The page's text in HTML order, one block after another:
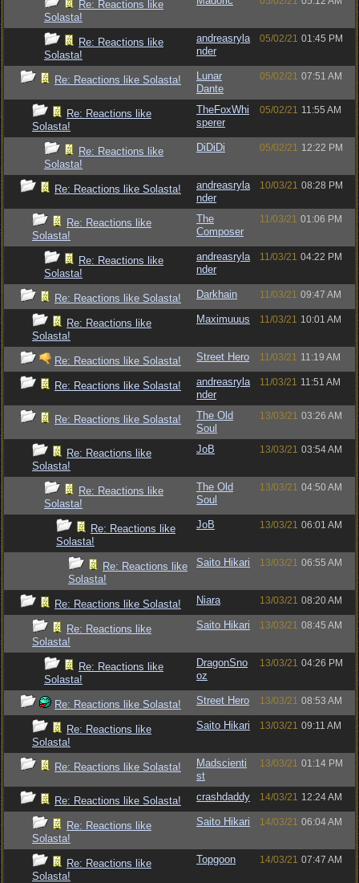
Re: Reactions like
Solasta!
Re: Reactions like
Solasta!
andreasryla
nder
05/02/21 01:45 PM
Re: Reactions like Solasta!
Lunar
Dante
05/02/21 07:51 AM
Re: Reactions like
Solasta!
TheFoxWhi
sperer
05/02/21 11:55 AM
Re: Reactions like
Solasta!
DiDiDi 05/02/21 12:22 PM
Re: Reactions like Solasta!
andreasryla
nder
10/03/21 08:28 PM
Re: Reactions like
Solasta!
The
Composer
11/03/21 01:06 PM
Re: Reactions like
Solasta!
andreasryla
nder
11/03/21 04:22 PM
Re: Reactions like Solasta! Darkhain 11/03/21 09:47 AM
Re: Reactions like
Solasta!
Maximuuus 11/03/21 10:01 AM
Re: Reactions like Solasta! Street Hero 11/03/21 11:19 AM
Re: Reactions like Solasta!
andreasryla
nder
11/03/21 11:51 AM
Re: Reactions like Solasta!
The Old
Soul
13/03/21 03:26 AM
Re: Reactions like
Solasta!
JoB 13/03/21 03:54 AM
Re: Reactions like
Solasta!
The Old
Soul
13/03/21 04:50 AM
Re: Reactions like
Solasta!
JoB 13/03/21 06:01 AM
Re: Reactions like
Solasta!
Saito Hikari 13/03/21 06:55 AM
Re: Reactions like Solasta! Niara 13/03/21 08:20 AM
Re: Reactions like
Solasta!
Saito Hikari 13/03/21 08:45 AM
Re: Reactions like
Solasta!
DragonSno
oz
13/03/21 04:26 PM
Re: Reactions like Solasta! Street Hero 13/03/21 08:53 AM
Re: Reactions like
Solasta!
Saito Hikari 13/03/21 09:11 AM
Re: Reactions like Solasta!
Madscienti
st
13/03/21 01:14 PM
Re: Reactions like Solasta! crashdaddy 14/03/21 12:24 AM
Re: Reactions like
Solasta!
Saito Hikari 14/03/21 06:04 AM
Re: Reactions like
Solasta!
Topgoon 14/03/21 07:47 AM